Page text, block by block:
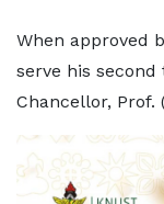
When approved
serve his
Chancellor, Prof.